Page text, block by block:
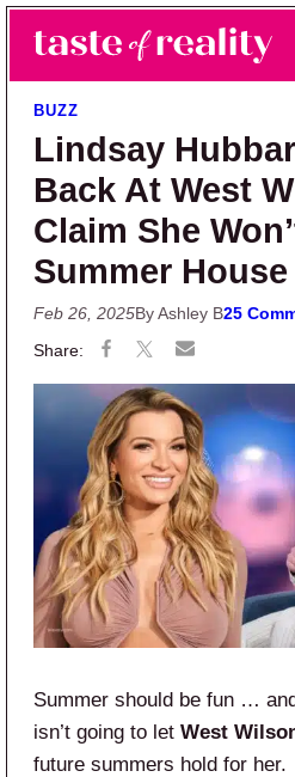
Skip to main content
Skip to primary sidebar
Taste of Reality
Reality TV News & Discussion
BUZZ
Lindsay
Back At West
Claim She
Summer House
Feb 26, 2025By Ashley B25
Summer should be fun …
isn’t going to let West
future summers hold for her.